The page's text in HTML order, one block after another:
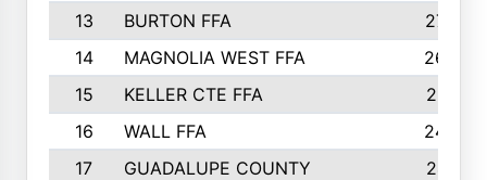
13
BURTON FFA
2739
14
MAGNOLIA WEST FFA
2682
15
KELLER CTE FFA
2516
16
WALL FFA
2458
17
GUADALUPE COUNTY
2401